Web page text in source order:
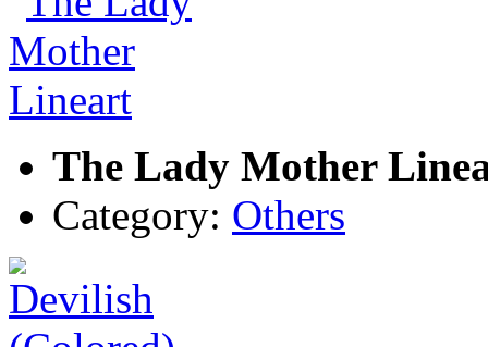
The Lady Mother
Category: Others